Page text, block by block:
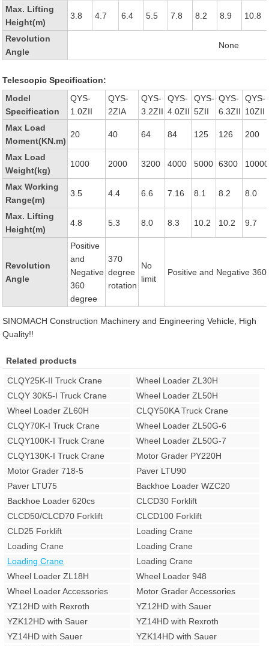
Max. Lifting
Height(m)
3.8 4.7 6.4 5.5 7.8 8.2 8.9 10.8
Revolution
Angle
None
Telescopic Specification:
Model
Specification
QYS-
1.0ZII
QYS-
2ZIA
QYS-
3.2ZII
QYS-
4.0ZII
QYS-
5ZII
QYS-
6.3ZII
QYS-
10ZII
Max Load
Moment(KN.m)
20 40 64 84 125 126 200
Max Load
Weight(kg)
1000 2000 3200 4000 5000 6300 10000
Max Working
Range(m)
3.5 4.4 6.6 7.16 8.1 8.2 8.0
Max. Lifting
Height(m)
4.8 5.3 8.0 8.3 10.2 10.2 9.7
Revolution
Angle
Positive
and
Negative
360
degree
370
degree
rotation
No
limit
Positive and Negative
SINOMACH Construction Machinery and Engineering Vehicle, High
Quality!!
Related products
CLQY25K-II Truck Crane
Wheel Loader ZL30H
CLQY 30K5-I Truck Crane
Wheel Loader ZL50H
Wheel Loader ZL60H
CLQY50KA Truck Crane
CLQY70K-I Truck Crane
Wheel Loader ZL50G-6
CLQY100K-I Truck Crane
Wheel Loader ZL50G-7
CLQY130K-I Truck Crane
Motor Grader PY220H
Motor Grader 718-5
Paver LTU90
Paver LTU75
Backhoe Loader WZC20
Backhoe Loader 620cs
CLCD30 Forklift
CLCD50/CLCD70 Forklift
CLCD100 Forklift
CLD25 Forklift
Loading Crane
Loading Crane
Loading Crane
Loading Crane
Loading Crane
Wheel Loader ZL18H
Wheel Loader 948
Wheel Loader Accessories
Motor Grader Accessories
YZ12HD with Rexroth
YZ12HD with Sauer
YZK12HD with Sauer
YZ14HD with Rexroth
YZ14HD with Sauer
YZK14HD with Sauer